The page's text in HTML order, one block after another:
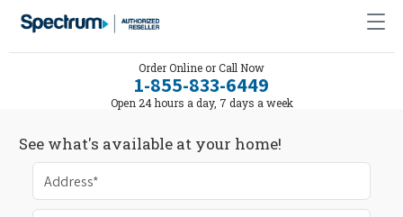
Order Online or Call Now
1-855-833-6449
Open 24 hours a day, 7 days a week
See what's available at your home!